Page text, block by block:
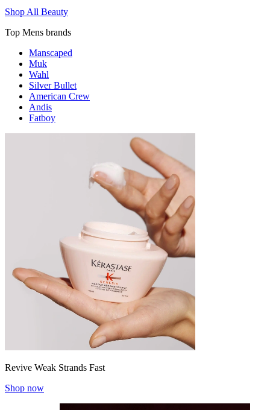
Shop All Beauty
Top Mens brands
Manscaped
Muk
Wahl
Silver Bullet
American Crew
Andis
Fatboy
Revive Weak Strands Fast
Shop now